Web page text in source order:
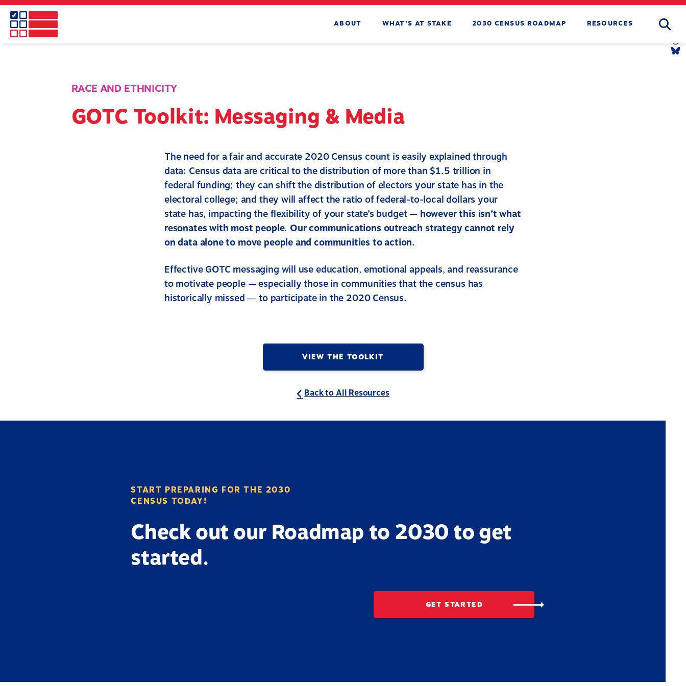
Skip
main
ABOUT WHAT’S AT STAKE 2030 CENSUS ROADMAP RESOURCES
RACE AND ETHNICITY
GOTC Toolkit: Messaging & Media
The need for a fair and accurate 2020 Census count is easily explained through
data: Census data are critical to the distribution of more than $1.5 trillion in
federal funding; they can shift the distribution of electors your state has in the
electoral college; and they will affect the ratio of federal-to-local dollars your
state has, impacting the flexibility of your state’s budget — however this isn’t what
resonates with most people. Our communications outreach strategy cannot rely
on data alone to move people and communities to action.
Effective GOTC messaging will use education, emotional appeals, and reassurance
to motivate people — especially those in communities that the census has
historically missed ― to participate in the 2020 Census.
VIEW THE TOOLKIT
Back to All Resources
START PREPARING FOR THE 2030
CENSUS TODAY!
Check out our Roadmap to 2030 to get
started.
GET STARTED